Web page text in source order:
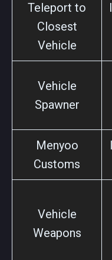
Teleport to
Closest
Vehicle
Vehicle
Spawner
Menyoo
Customs
Vehicle
Weapons